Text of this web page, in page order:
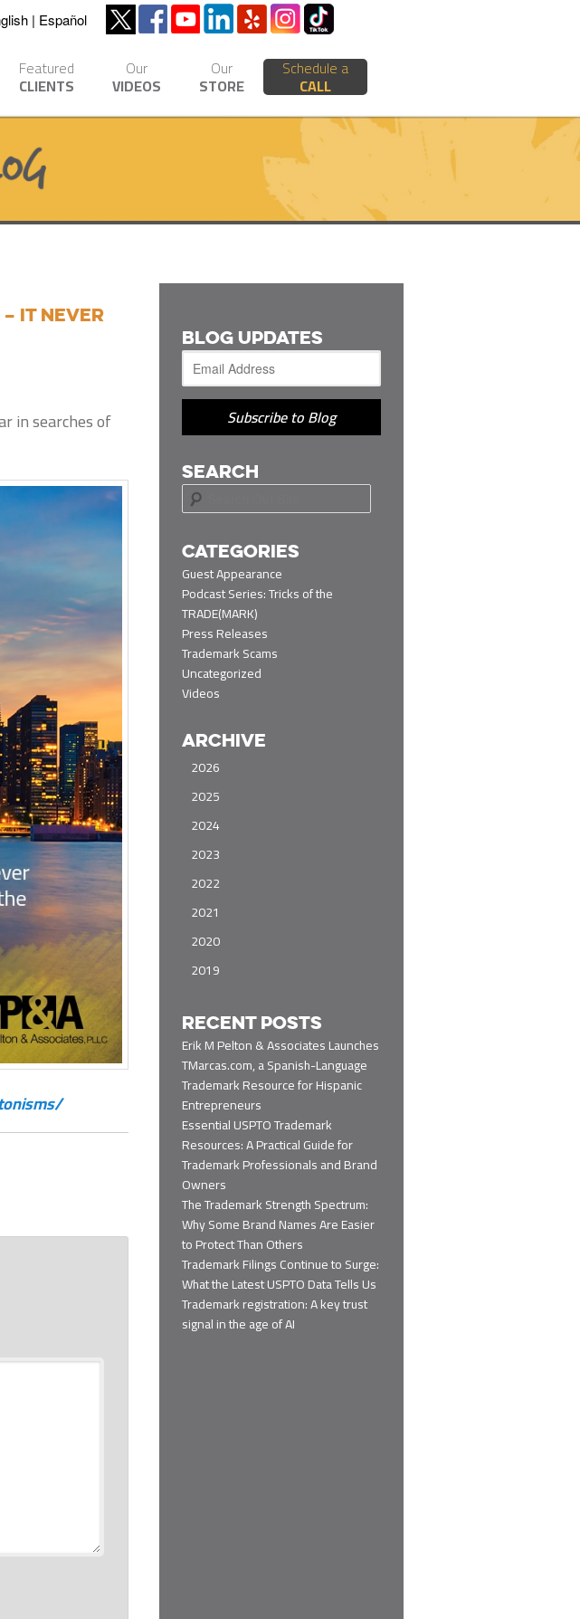
Español
Featured
CLIENTS
Our
VIDEOS
Our
STORE
Schedule a
CALL
it never
in searches of
BLOG UPDATES
Subscribe to Blog
SEARCH
e
r
c
h
CATEGORIES
Guest Appearance
Podcast Series: Tricks of the
TRADE(MARK)
Press Releases
Trademark Scams
Uncategorized
Videos
ARCHIVE
2026
2025
2024
2023
2022
2021
2020
2019
RECENT POSTS
Erik M Pelton & Associates Launches
TMarcas.com, a Spanish-Language
Trademark Resource for Hispanic
Entrepreneurs
Essential USPTO Trademark
Resources: A Practical Guide for
Trademark Professionals and Brand
Owners
The Trademark Strength Spectrum:
Why Some Brand Names Are Easier
to Protect Than Others
Trademark Filings Continue to Surge:
What the Latest USPTO Data Tells Us
Trademark registration: A key trust
signal in the age of AI